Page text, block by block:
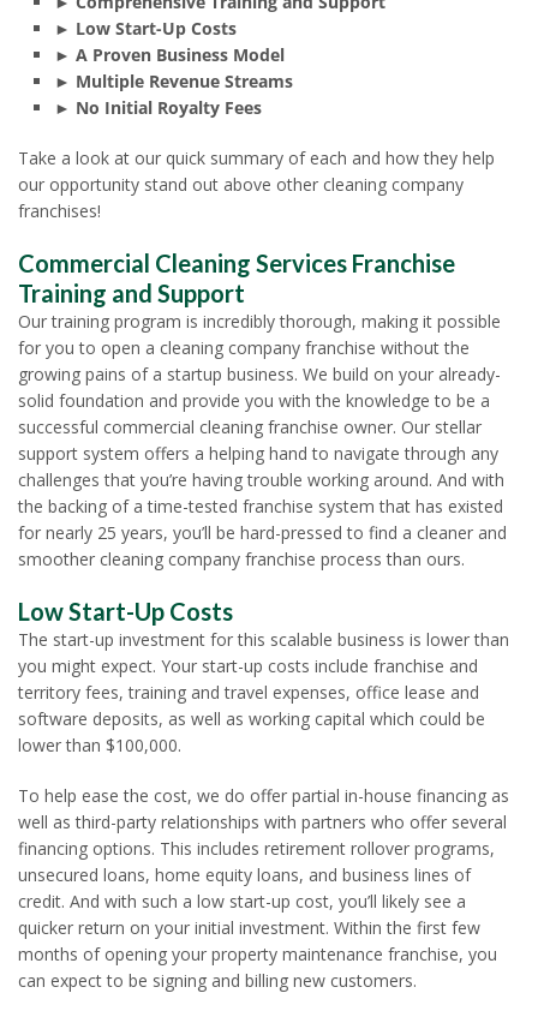
► Low Start-Up Costs
► A Proven Business Model
► Multiple Revenue Streams
► No Initial Royalty Fees
Take a look at our quick summary of each and how they help
our opportunity stand out above other cleaning company
franchises!
Commercial Cleaning Services Franchise
Training and Support
Our training program is incredibly thorough, making it possible
for you to open a cleaning company franchise without the
growing pains of a startup business. We build on your already-
solid foundation and provide you with the knowledge to be a
successful commercial cleaning franchise owner. Our stellar
support system offers a helping hand to navigate through any
challenges that you’re having trouble working around. And with
the backing of a time-tested franchise system that has existed
for nearly 25 years, you’ll be hard-pressed to find a cleaner and
smoother cleaning company franchise process than ours.
Low Start-Up Costs
The start-up investment for this scalable business is lower than
you might expect. Your start-up costs include franchise and
territory fees, training and travel expenses, office lease and
software deposits, as well as working capital which could be
lower than $100,000.
To help ease the cost, we do offer partial in-house financing as
well as third-party relationships with partners who offer several
financing options. This includes retirement rollover programs,
unsecured loans, home equity loans, and business lines of
credit. And with such a low start-up cost, you’ll likely see a
quicker return on your initial investment. Within the first few
months of opening your property maintenance franchise, you
can expect to be signing and billing new customers.